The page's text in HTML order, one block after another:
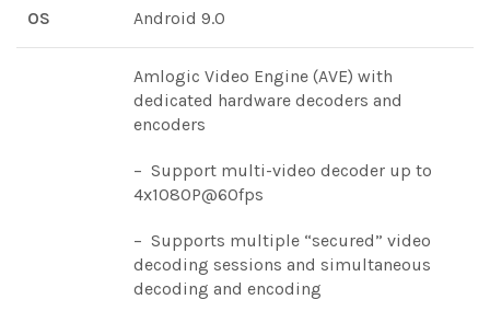
OS Android 9.0
Amlogic Video Engine (AVE) with
dedicated hardware decoders and
encoders
– Support multi-video decoder up to
4x1080P@60fps
– Supports multiple “secured” video
decoding sessions and simultaneous
decoding and encoding